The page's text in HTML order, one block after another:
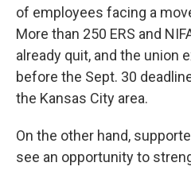
of employees facing a
More than 250 ERS and
already quit, and the union
before the Sept. 30
the Kansas City area.
On the other hand,
see an opportunity to